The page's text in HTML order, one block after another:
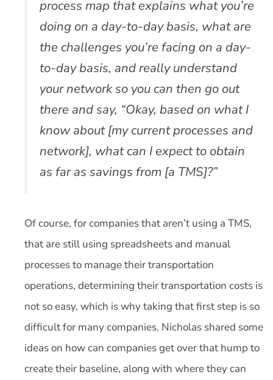
process map that explains what you’re
doing on a day-to-day basis, what are
the challenges you’re facing on a day-
to-day basis, and really understand
your network so you can then go out
there and say, “Okay, based on what I
know about [my current processes and
network], what can I expect to obtain
as far as savings from [a TMS]?”
Of course, for companies that aren’t using a TMS,
that are still using spreadsheets and manual
processes to manage their transportation
operations, determining their transportation costs is
not so easy, which is why taking that first step is so
difficult for many companies. Nicholas shared some
ideas on how can companies get over that hump to
create their baseline, along with where they can